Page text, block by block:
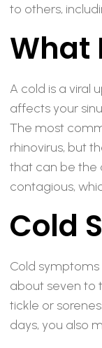
to others,
What
A cold is a viral
affects your
The most
rhinovirus, but
that can be the
contagious,
Cold
Cold symptoms
about seven to
tickle or
days, you also